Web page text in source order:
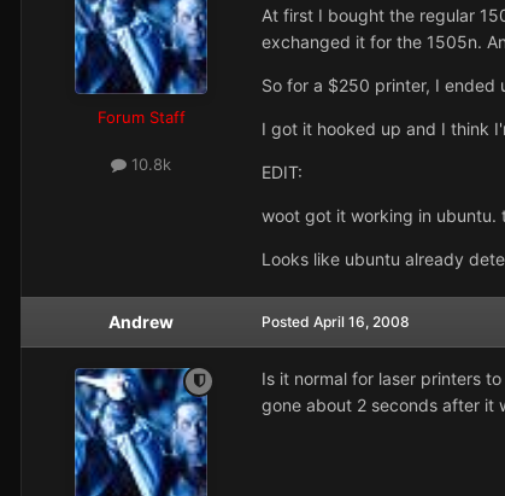
Forum Staff
10.8k
At first I bought the regular
exchanged it for the 1505n.
So for a $250 printer, I ended
I got it hooked up and I think
EDIT:
woot got it working in
Looks like ubuntu already
Andrew Posted April 16, 2008
Is it normal for laser printers
gone about 2 seconds after it